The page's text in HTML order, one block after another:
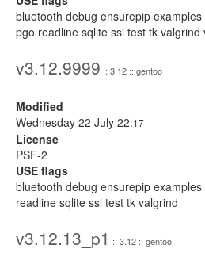
bluetooth debug ensurepip
pgo readline sqlite ssl test tk valgrind
v3.12.9999 :: 3.12 :: gentoo
Modified
Wednesday 22 July 22:17
License
PSF-2
USE flags
bluetooth debug ensurepip
readline sqlite ssl test tk valgrind
v3.12.13_p1 :: 3.12 :: gentoo